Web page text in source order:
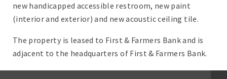
new handicapped accessible restroom, new paint
(interior and exterior) and new acoustic ceiling tile.
The property is leased to First & Farmers Bank and is
adjacent to the headquarters of First & Farmers Bank.